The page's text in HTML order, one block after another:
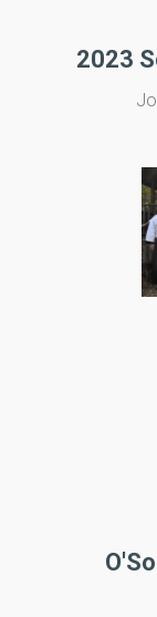
2023